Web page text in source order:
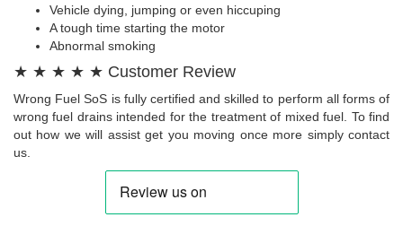
Vehicle dying, jumping or even hiccuping
A tough time starting the motor
Abnormal smoking
★ ★ ★ ★ ★ Customer Review
Wrong Fuel SoS is fully certified and skilled to perform all forms of
wrong fuel drains intended for the treatment of mixed fuel. To find
out how we will assist get you moving once more simply contact
us.